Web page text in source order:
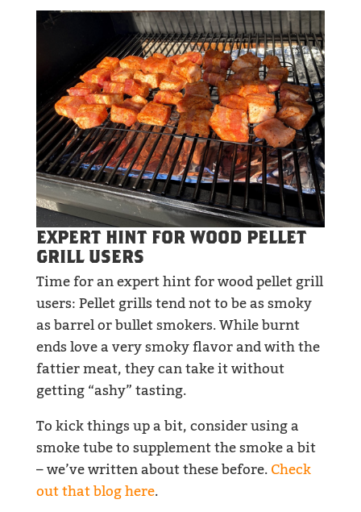
EXPERT HINT FOR WOOD PELLET
GRILL USERS
Time for an expert hint for wood pellet grill
users: Pellet grills tend not to be as smoky
as barrel or bullet smokers. While burnt
ends love a very smoky flavor and with the
fattier meat, they can take it without
getting “ashy” tasting.
To kick things up a bit, consider using a
smoke tube to supplement the smoke a bit
– we’ve written about these before.Check
out that blog here.